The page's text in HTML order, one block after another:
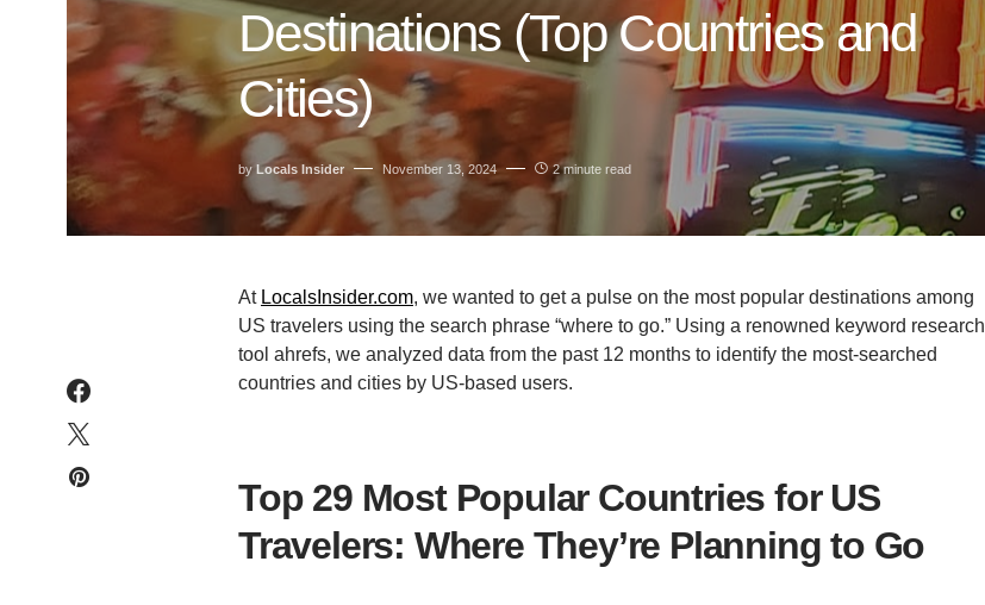
Destinations (Top Countries and
Cities)
by Locals Insider November 13, 2024 2 minute read
At LocalsInsider.com, we wanted to get a pulse on the most popular destinations among
US travelers using the search phrase “where to go.” Using a renowned keyword research
tool ahrefs, we analyzed data from the past 12 months to identify the most-searched
countries and cities by US-based users.
Top 29 Most Popular Countries for US
Travelers: Where They’re Planning to Go